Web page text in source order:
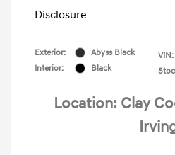
Disclosure
Exterior:
Abyss Black
Interior:
Black
VIN:
Location: Clay